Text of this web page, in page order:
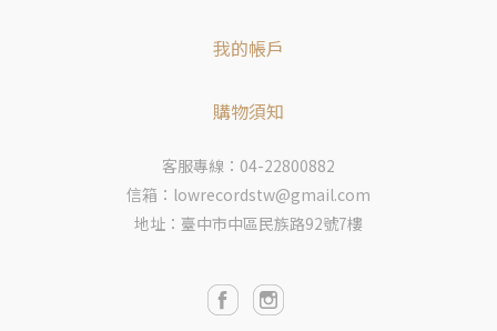
我的帳戶
購物須知
客服專線：04-22800882
信箱：lowrecordstw@gmail.com
地址：臺中市中區民族路92號7樓